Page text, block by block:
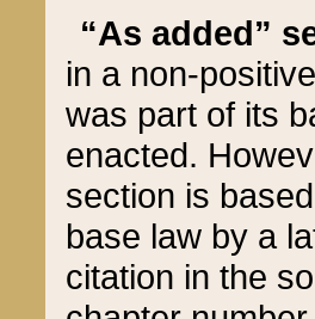
“As added”
in a non-
was part of its
enacted.
section is
base law by a
citation in the